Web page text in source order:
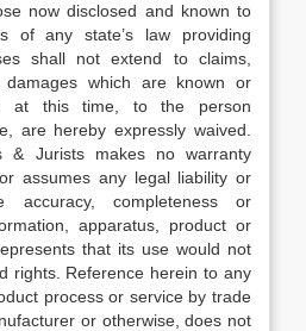
now disclosed and known to
of any state’s law providing
shall not extend to claims,
which are known or
at this time, to the person
are hereby expressly waived.
& Jurists makes no warranty
assumes any legal liability or
accuracy, completeness or
apparatus, product or
that its use would not
rights. Reference herein to any
process or service by trade
or otherwise, does not